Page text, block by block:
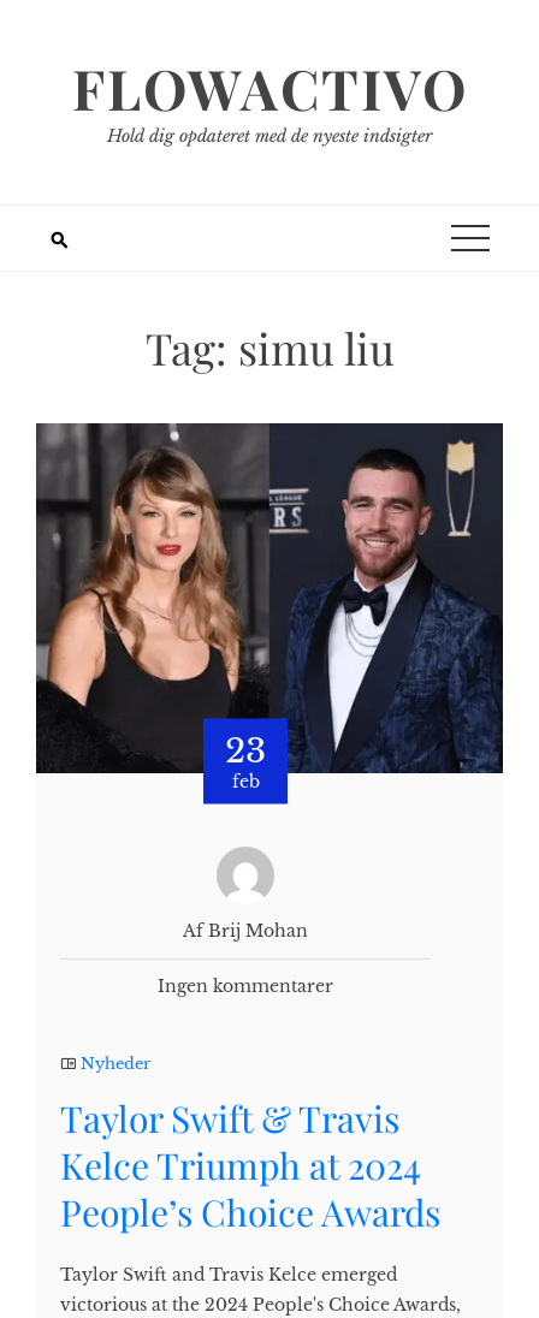
FLOWACTIVO
Hold dig opdateret med de nyeste indsigter
Tag: simu liu
23
feb
Af Brij Mohan
Ingen kommentarer
Nyheder
Taylor Swift & Travis
Kelce Triumph at 2024
People’s Choice Awards
Taylor Swift and Travis Kelce emerged
victorious at the 2024 People's Choice Awards,